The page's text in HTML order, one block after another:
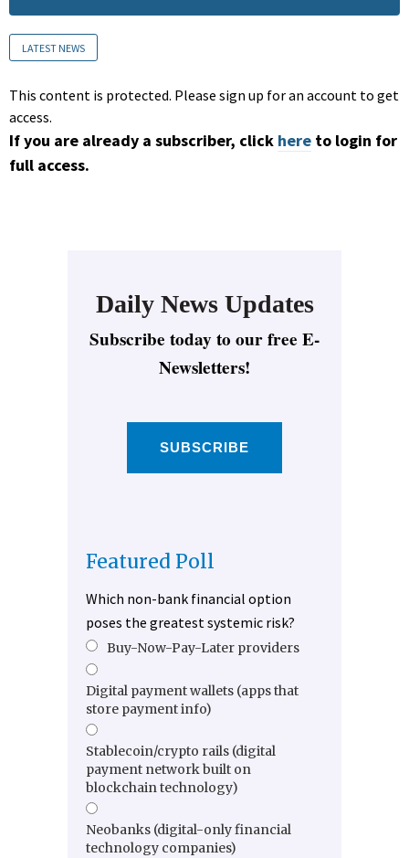
LATEST NEWS
This content is protected. Please sign up for an account to get
access.
If you are already a subscriber, click here to login for
full access.
Daily News Updates
Subscribe today to our free E-
Newsletters!
SUBSCRIBE
Featured Poll
Which non-bank financial option
poses the greatest systemic risk?
Buy-Now-Pay-Later providers
Digital payment wallets (apps that
store payment info)
Stablecoin/crypto rails (digital
payment network built on
blockchain technology)
Neobanks (digital-only financial
technology companies)